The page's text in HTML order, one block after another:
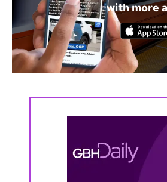
with more